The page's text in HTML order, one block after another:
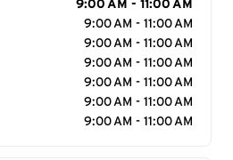
9:00 AM - 11:00 AM
9:00 AM - 11:00 AM
9:00 AM - 11:00 AM
9:00 AM - 11:00 AM
9:00 AM - 11:00 AM
9:00 AM - 11:00 AM
9:00 AM - 11:00 AM